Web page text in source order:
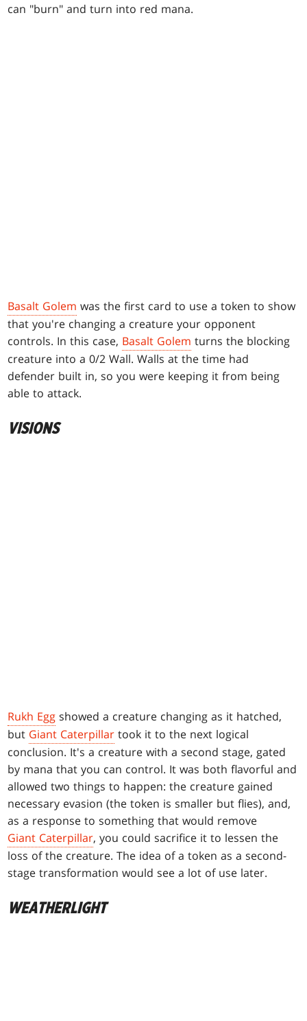
can "burn" and turn into red mana.
Basalt Golem was the first card to use a token to show
that you're changing a creature your opponent
controls. In this case, Basalt Golem turns the blocking
creature into a 0/2 Wall. Walls at the time had
defender built in, so you were keeping it from being
able to attack.
VISIONS
Rukh Egg showed a creature changing as it hatched,
but Giant Caterpillar took it to the next logical
conclusion. It's a creature with a second stage, gated
by mana that you can control. It was both flavorful and
allowed two things to happen: the creature gained
necessary evasion (the token is smaller but flies), and,
as a response to something that would remove
Giant Caterpillar, you could sacrifice it to lessen the
loss of the creature. The idea of a token as a second-
stage transformation would see a lot of use later.
WEATHERLIGHT